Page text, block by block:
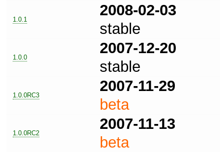
1.0.1
2008-02-03
stable
1.0.0
2007-12-20
stable
1.0.0RC3
2007-11-29
beta
1.0.0RC2
2007-11-13
beta